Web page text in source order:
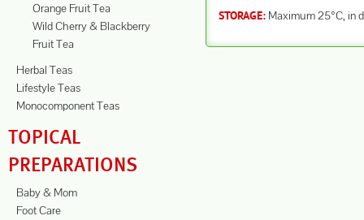
Orange Fruit Tea
Wild Cherry & Blackberry
Fruit Tea
Herbal Teas
Lifestyle Teas
Monocomponent Teas
TOPICAL
PREPARATIONS
Baby & Mom
Foot Care
STORAGE: Maximum 25°C, in